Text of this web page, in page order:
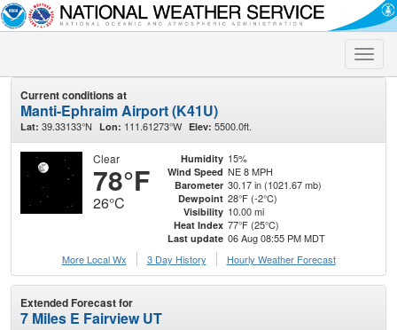
Toggle
Current conditions at
Manti-Ephraim Airport (K41U)
Lat: 39.33133°N Lon: 111.61273°W Elev: 5500.0ft.
Clear
78°F
26°C
Humidity 15%
Wind Speed NE 8 MPH
Barometer 30.17 in (1021.67 mb)
Dewpoint 28°F (-2°C)
Visibility 10.00 mi
Heat Index 77°F (25°C)
Last update 06 Aug 08:55 PM MDT
More Local Wx
3 Day History Hourly Weather Forecast
Extended Forecast for
7 Miles E Fairview UT